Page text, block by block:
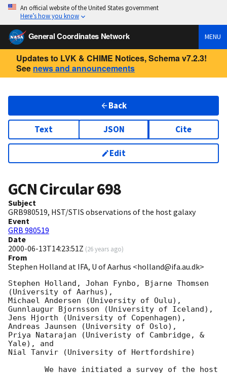
An official website of the United States government
Here’s how you know
General Coordinates Network MENU
Updates to LVK & CHIME Notices, Schema v7.2.3!
See news and announcements
Back
Text JSON Cite
Edit
GCN Circular698
Subject
GRB980519, HST/STIS observations of the host galaxy
Event
GRB 980519
Date
2000-06-13T14:23:51Z (26 years ago)
From
Stephen Holland at IFA, U of Aarhus <holland@ifa.au.dk>
Stephen Holland, Johan Fynbo, Bjarne Thomsen
(University of Aarhus),
Michael Andersen (University of Oulu),
Gunnlaugur Bjornsson (University of Iceland),
Jens Hjorth (University of Copenhagen),
Andreas Jaunsen (University of Oslo),
Priya Natarajan (Univeristy of Cambridge, &
Yale), and
Nial Tanvir (University of Hertfordshire)